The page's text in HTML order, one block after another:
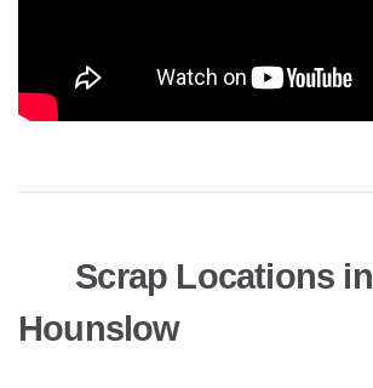
Scrap Locations in
Hounslow